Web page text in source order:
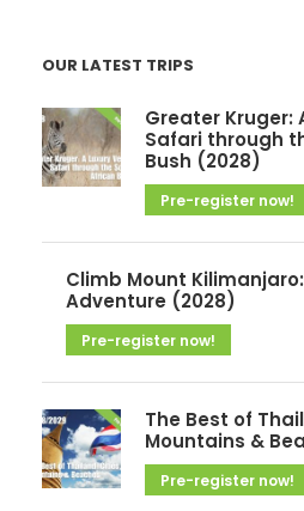
h
i
v
e
OUR LATEST TRIPS
Greater Kruger:
Safari through
Bush (2028)
Pre-register now!
Climb Mount
Adventure (2028)
Pre-register now!
The Best of
Mountains &
Pre-register now!